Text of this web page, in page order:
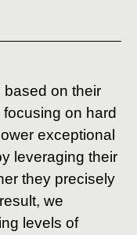
based on their
on hard
exceptional
leveraging their
they precisely
we
levels of